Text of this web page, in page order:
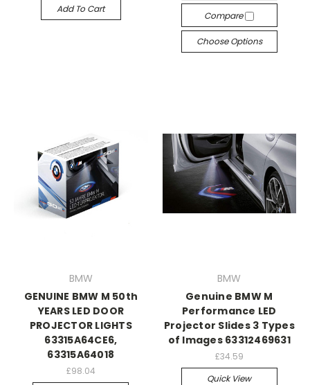
Add To Cart
Compare
Choose Options
BMW
GENUINE BMW M 50th
YEARS LED DOOR
PROJECTOR LIGHTS
63315A64CE6,
63315A64018
£98.04
BMW
Genuine BMW M
Performance LED
Projector Slides 3 Types
of Images 63312469631
£34.59
Quick View